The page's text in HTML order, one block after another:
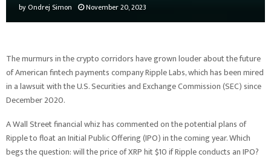
byOndrej Simon November 20, 2023
The murmurs in the crypto corridors have grown louder about the future
of American fintech payments company Ripple Labs, which has been mired
in a lawsuit with the U.S. Securities and Exchange Commission (SEC) since
December 2020.
A Wall Street financial whiz has commented on the potential plans of
Ripple to float an Initial Public Offering (IPO) in the coming year. Which
begs the question: will the price of XRP hit $10 if Ripple conducts an IPO?